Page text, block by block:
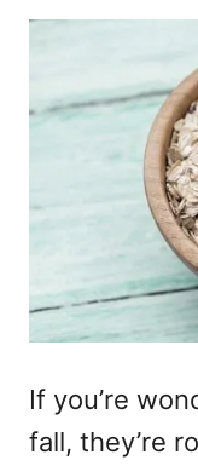
If you’re
fall, they’re